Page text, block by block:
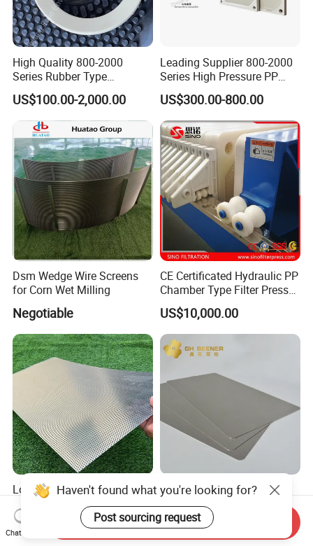
High Quality 800-2000
Series Rubber Type
Membrane Filter Plate for
Sludge Dewatering
US$100.00-2,000.00
Leading Supplier 800-2000
Series High Pressure PP
Membrane Plate for Sewage
Treatment and Sludge
Dewatering
US$300.00-800.00
Dsm Wedge Wire Screens
for Corn Wet Milling
Negotiable
CE Certificated Hydraulic PP
Chamber Type Filter Press
Factory Price
US$10,000.00
Low Contamination Micro
Holes Perforated Sheet for
Closed Loop Semiconductor
Processing Units
US$1.99-89.98
Sintered Titanium Porous
Plate for Producing
Hydrogen
US$5.00-500.00
Chat Now
Send Inquiry